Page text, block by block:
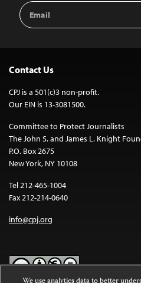
Email
Address
Contact Us
CPJ is a 501(c)3 non-profit.
Our EIN is 13-3081500.
Committee to Protect Journalists
The John S. and James L. Knight
P.O. Box 2675
New York, NY 10108
Tel 212-465-1004
Fax 212-214-0640
info@cpj.org